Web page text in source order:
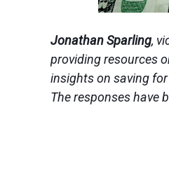
Jonathan Sparling,
providing resources
insights on saving
The responses have